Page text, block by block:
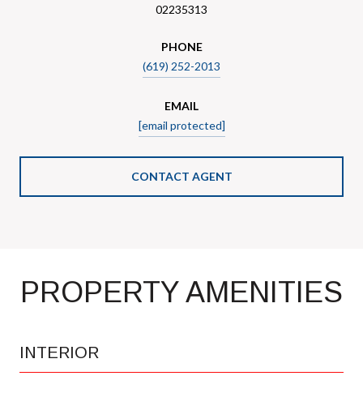
02235313
PHONE
(619) 252-2013
EMAIL
[email protected]
CONTACT AGENT
PROPERTY AMENITIES
INTERIOR